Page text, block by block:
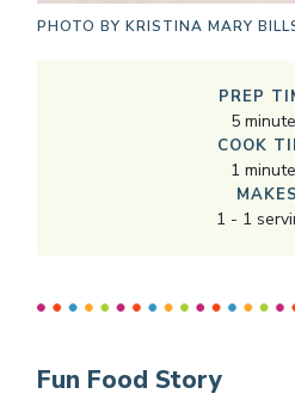
PHOTO BY KRISTINA MARY
PREP
5
COOK
1
MAKES
1 - 1
Fun Food Story